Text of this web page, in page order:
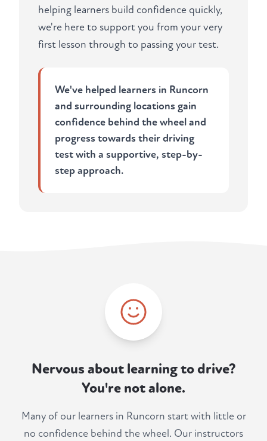
helping learners build confidence quickly,
we're here to support you from your very
first lesson through to passing your test.
We've helped learners in Runcorn
and surrounding locations gain
confidence behind the wheel and
progress towards their driving
test with a supportive, step-by-
step approach.
Nervous about learning to drive?
You're not alone.
Many of our learners in Runcorn start with little or
no confidence behind the wheel. Our instructors